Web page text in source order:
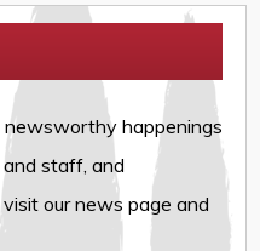
newsworthy happenings
staff, and
our news page and